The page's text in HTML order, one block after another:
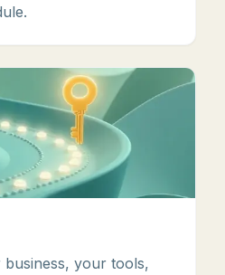
business, your tools,